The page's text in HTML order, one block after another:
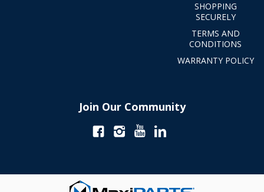
SHOPPING
SECURELY
TERMS AND
CONDITIONS
WARRANTY POLICY
Join Our Community